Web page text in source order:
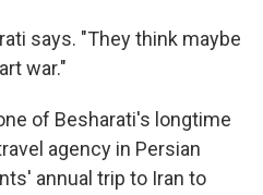
says. "They think maybe
war."
of Besharati's longtime
agency in Persian
annual trip to Iran to